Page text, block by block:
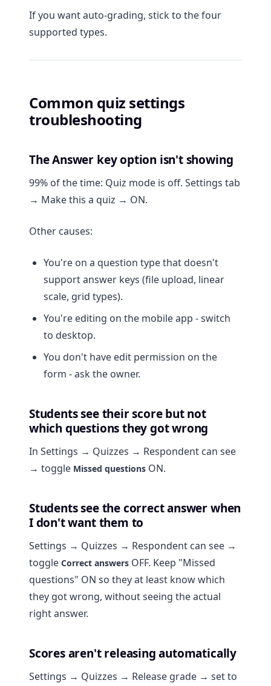
If you want auto-grading, stick to the four
supported types.
Common quiz settings
troubleshooting
The Answer key option isn't showing
99% of the time: Quiz mode is off. Settings tab
→ Make this a quiz → ON.
Other causes:
You're on a question type that doesn't
support answer keys (file upload, linear
scale, grid types).
You're editing on the mobile app - switch
to desktop.
You don't have edit permission on the
form - ask the owner.
Students see their score but not
which questions they got wrong
In Settings → Quizzes → Respondent can see
→ toggle Missed questions ON.
Students see the correct answer when
I don't want them to
Settings → Quizzes → Respondent can see →
toggle Correct answers OFF. Keep "Missed
questions" ON so they at least know which
they got wrong, without seeing the actual
right answer.
Scores aren't releasing automatically
Settings → Quizzes → Release grade → set to